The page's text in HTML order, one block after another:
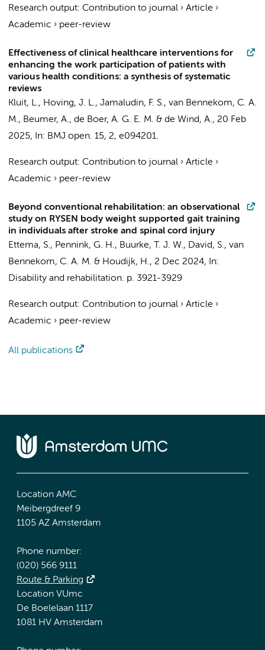
Research output: Contribution to journal › Article ›
Academic › peer-review
Effectiveness of clinical healthcare interventions for
enhancing the work participation of patients with
various health conditions: a synthesis of systematic
reviews
Kluit, L., Hoving, J. L., Jamaludin, F. S., van Bennekom, C. A.
M., Beumer, A., de Boer, A. G. E. M. & de Wind, A., 20 Feb
2025, In: BMJ open. 15, 2, e094201.
Research output: Contribution to journal › Article ›
Academic › peer-review
Beyond conventional rehabilitation: an observational
study on RYSEN body weight supported gait training
in individuals after stroke and spinal cord injury
Ettema, S., Pennink, G. H., Buurke, T. J. W., David, S., van
Bennekom, C. A. M. & Houdijk, H., 2 Dec 2024,
In:
Disability and rehabilitation. p. 3921-3929
Research output: Contribution to journal › Article ›
Academic › peer-review
All publications
Location AMC
Meibergdreef 9
1105 AZ Amsterdam
Phone number:
(020) 566 9111
Route & Parking
Location VUmc
De Boelelaan 1117
1081 HV Amsterdam